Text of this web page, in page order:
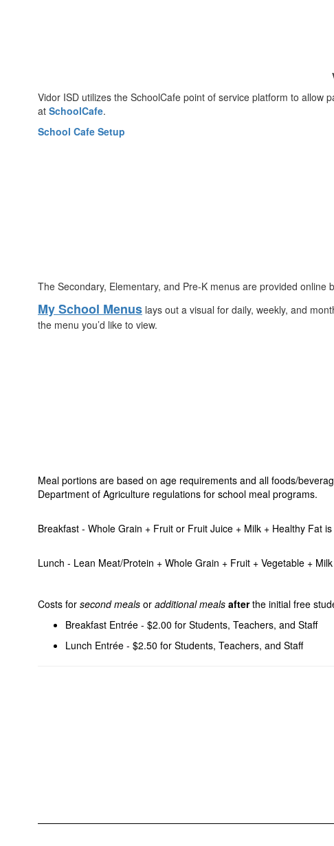
Vidor ISD utilizes the SchoolCafe point of service platform to allow
at SchoolCafe.
School Cafe Setup
The Secondary, Elementary, and Pre-K menus are provided
My School Menus lays out a visual for daily, weekly, and
the menu you’d like to view.
Meal portions are based on age requirements and all foods/
Department of Agriculture regulations for school meal programs.
Breakfast - Whole Grain + Fruit or Fruit Juice + Milk + Healthy Fat
Lunch - Lean Meat/Protein + Whole Grain + Fruit + Vegetable +
Costs for second meals or additional meals afterthe initial free
Breakfast Entrée - $2.00 for Students, Teachers, and Staff
Lunch Entrée - $2.50 for Students, Teachers, and Staff